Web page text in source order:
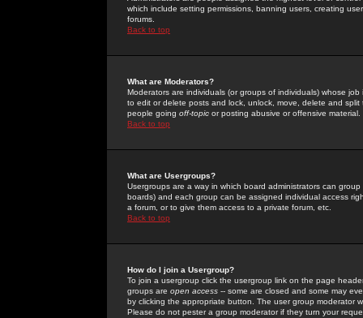
which include setting permissions, banning users, creating
forums.
Back to top
What are Moderators?
Moderators are individuals (or groups of individuals) whose
to edit or delete posts and lock, unlock, move, delete and
people going off-topic or posting abusive or offensive material.
Back to top
What are Usergroups?
Usergroups are a way in which board administrators can
boards) and each group can be assigned individual access
a forum, or to give them access to a private forum, etc.
Back to top
How do I join a Usergroup?
To join a usergroup click the usergroup link on the page
groups are open access -- some are closed and some may
by clicking the appropriate button. The user group moderator
Please do not pester a group moderator if they turn your